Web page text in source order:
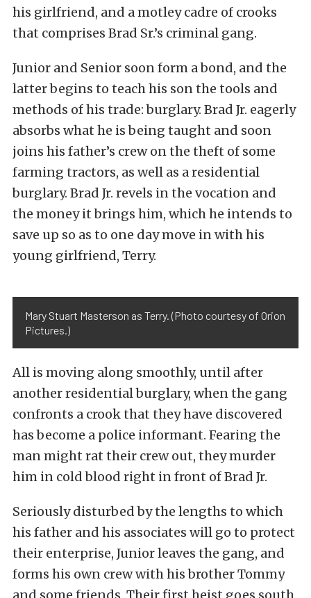
his girlfriend, and a motley cadre of crooks
that comprises Brad Sr.’s criminal gang.
Junior and Senior soon form a bond, and the
latter begins to teach his son the tools and
methods of his trade: burglary. Brad Jr. eagerly
absorbs what he is being taught and soon
joins his father’s crew on the theft of some
farming tractors, as well as a residential
burglary. Brad Jr. revels in the vocation and
the money it brings him, which he intends to
save up so as to one day move in with his
young girlfriend, Terry.
Mary Stuart Masterson as Terry. (Photo courtesy of Orion
Pictures.)
All is moving along smoothly, until after
another residential burglary, when the gang
confronts a crook that they have discovered
has become a police informant. Fearing the
man might rat their crew out, they murder
him in cold blood right in front of Brad Jr.
Seriously disturbed by the lengths to which
his father and his associates will go to protect
their enterprise, Junior leaves the gang, and
forms his own crew with his brother Tommy
and some friends. Their first heist goes south